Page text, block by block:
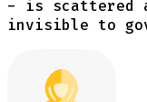
- is scattered
invisible to